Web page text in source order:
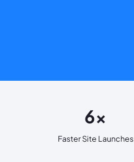
6x
Faster Site Launches